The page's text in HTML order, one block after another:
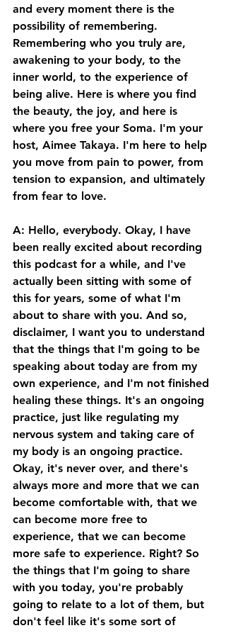
and every moment there is the
possibility of remembering.
Remembering who you truly are,
awakening to your body, to the
inner world, to the experience of
being alive. Here is where you find
the beauty, the joy, and here is
where you free your Soma. I'm your
host, Aimee Takaya. I'm here to help
you move from pain to power, from
tension to expansion, and ultimately
from fear to love.
A: Hello, everybody. Okay, I have
been really excited about recording
this podcast for a while, and I've
actually been sitting with some of
this for years, some of what I'm
about to share with you. And so,
disclaimer, I want you to understand
that the things that I'm going to be
speaking about today are from my
own experience, and I'm not finished
healing these things. It's an ongoing
practice, just like regulating my
nervous system and taking care of
my body is an ongoing practice.
Okay, it's never over, and there's
always more and more that we can
become comfortable with, that we
can become more free to
experience, that we can become
more safe to experience. Right? So
the things that I'm going to share
with you today, you're probably
going to relate to a lot of them, but
don't feel like it's some sort of